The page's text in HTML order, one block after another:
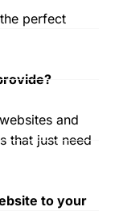
perfect
and
that just need
to your